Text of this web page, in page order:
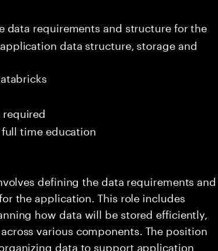
data requirements and structure for the
data structure, storage and
full time education
defining the data requirements and
the application. This role includes
how data will be stored efficiently,
various components. The position
data to support application